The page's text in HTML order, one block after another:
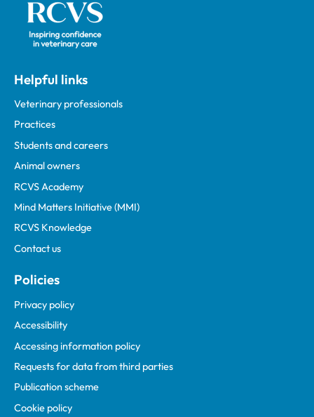
Helpful links
Veterinary professionals
Practices
Students and careers
Animal owners
RCVS Academy
Mind Matters Initiative (MMI)
RCVS Knowledge
Contact us
Policies
Privacy policy
Accessibility
Accessing information policy
Requests for data from third parties
Publication scheme
Cookie policy